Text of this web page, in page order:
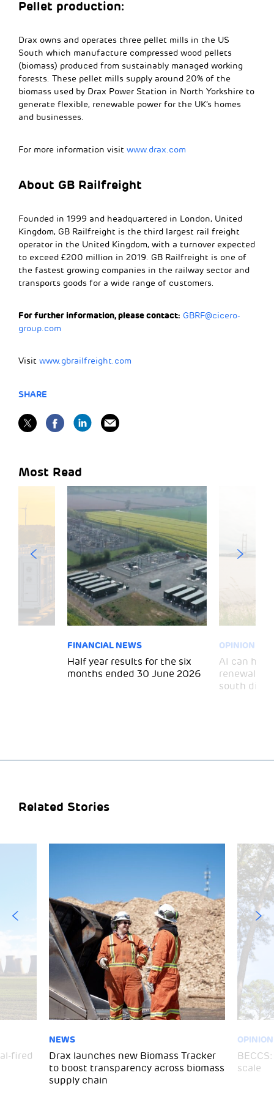
Pellet production:
Drax owns and operates three pellet mills in the US
South which manufacture compressed wood pellets
(biomass) produced from sustainably managed working
forests. These pellet mills supply around 20% of the
biomass used by Drax Power Station in North Yorkshire to
generate flexible, renewable power for the UK’s homes
and businesses.
For more information visit www.drax.com
About GB Railfreight
Founded in 1999 and headquartered in London, United
Kingdom, GB Railfreight is the third largest rail freight
operator in the United Kingdom, with a turnover expected
to exceed £200 million in 2019. GB Railfreight is one of
the fastest growing companies in the railway sector and
transports goods for a wide range of customers.
For further information, please contact: GBRF@cicero-
group.com
Visit www.gbrailfreight.com
SHARE
Most Read
FINANCIAL NEWS
Half year results for the six
months ended 30 June 2026
OPINION
AI can
renewal
south
Related Stories
fired
NEWS
Drax launches new Biomass Tracker
to boost transparency across biomass
supply chain
OPINION
scale